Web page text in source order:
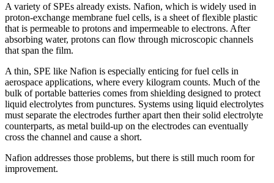
A variety of SPEs already exists. Nafion, which is widely used in
proton-exchange membrane fuel cells, is a sheet of flexible plastic
that is permeable to protons and impermeable to electrons. After
absorbing water, protons can flow through microscopic channels
that span the film.
A thin, SPE like Nafion is especially enticing for fuel cells in
aerospace applications, where every kilogram counts. Much of the
bulk of portable batteries comes from shielding designed to protect
liquid electrolytes from punctures. Systems using liquid electrolytes
must separate the electrodes further apart then their solid electrolyte
counterparts, as metal build-up on the electrodes can eventually
cross the channel and cause a short.
Nafion addresses those problems, but there is still much room for
improvement.